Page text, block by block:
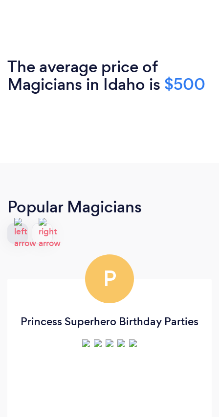
The average price of
Magicians in Idaho is $500
Popular Magicians
P
Princess Superhero Birthday Parties